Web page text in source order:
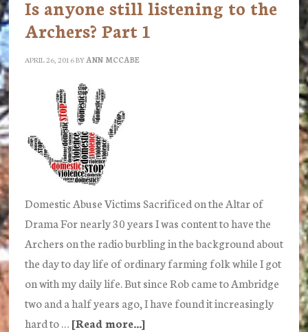
Arrangements
for
Children
Is anyone still listening to the
Archers? Part 1
APRIL 26, 2016BY ANN MCCABE
Domestic Abuse Victims Sacrificed on the Altar of
Drama For nearly 30 years I was content to have the
Archers on the radio burbling in the background about
the day to day life of ordinary farming folk while I got
on with my daily life. But since Rob came to Ambridge
two and a half years ago, I have found it increasingly
hard to … [Read more...]about